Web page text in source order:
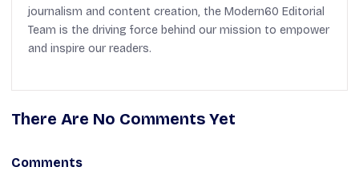
journalism and content creation, the Modern60 Editorial
Team is the driving force behind our mission to empower
and inspire our readers.
There Are No Comments Yet
Comments